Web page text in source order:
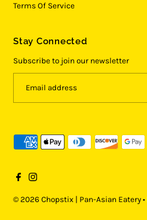
Terms Of Service
Stay Connected
Subscribe to join our newsletter
© 2026 Chopstix | Pan-Asian Eatery •